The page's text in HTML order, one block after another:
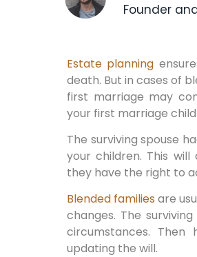
Founder
Estate planning
death. But in cases of
first marriage may
your first marriage
The surviving spouse
your children. This
they have the right to
Blended families are
changes. The
circumstances. Then
updating the will.